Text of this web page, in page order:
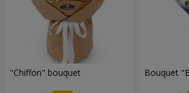
"Chiffon" bouquet Bouquet